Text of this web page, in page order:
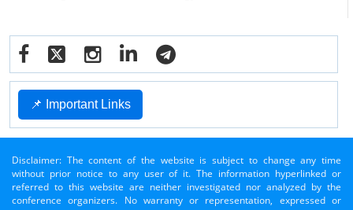
📌 Important Links
Disclaimer: The content of the website is subject to change any time
without prior notice to any user of it. The information hyperlinked or
referred to this website are neither investigated nor analyzed by the
conference organizers. No warranty or representation, expressed or